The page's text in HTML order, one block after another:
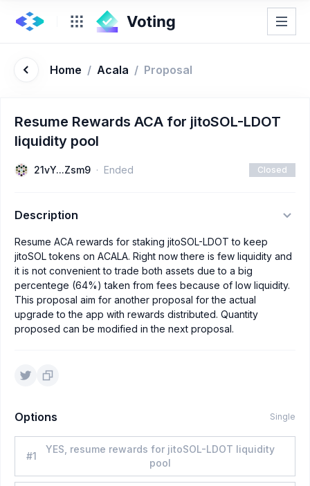
Home / Acala / Proposal
Resume Rewards ACA for jitoSOL-LDOT
liquidity pool
21vY...Zsm9 Ended Closed
Description
Resume ACA rewards for staking jitoSOL-LDOT to keep
jitoSOL tokens on ACALA. Right now there is few liquidity and
it is not convenient to trade both assets due to a big
percentege (64%) taken from fees because of low liquidity.
This proposal aim for another proposal for the actual
upgrade to the app with rewards distributed. Quantity
proposed can be modified in the next proposal.
Options Single
#1
YES, resume rewards for jitoSOL-LDOT liquidity
pool